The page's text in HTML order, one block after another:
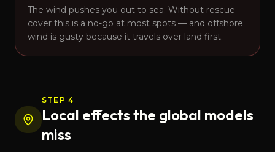
The wind pushes you out to sea. Without rescue
cover this is a no-go at most spots — and offshore
wind is gusty because it travels over land first.
STEP 4
Local effects the global models
miss